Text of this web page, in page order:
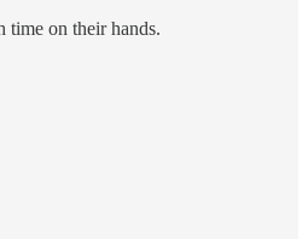
time on their hands.